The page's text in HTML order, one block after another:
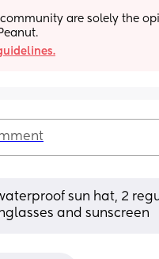
community are solely the
sun hat, 2
and sunscreen